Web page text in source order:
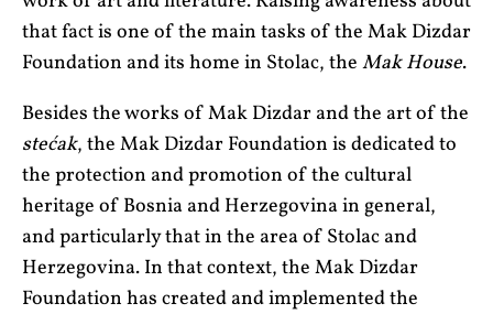
that fact is one of the main tasks of the Mak Dizdar
Foundation and its home in Stolac, the Mak House.
Besides the works of Mak Dizdar and the art of the
stećak, the Mak Dizdar Foundation is dedicated to
the protection and promotion of the cultural
heritage of Bosnia and Herzegovina in general,
and particularly that in the area of Stolac and
Herzegovina. In that context, the Mak Dizdar
Foundation has created and implemented the